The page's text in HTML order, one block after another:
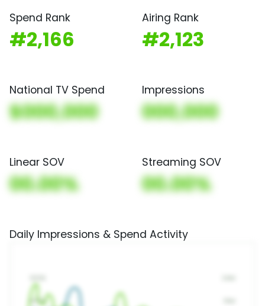
Spend Rank
#2,166
Airing Rank
#2,123
National TV Spend
$000,000
Impressions
000,000
Linear SOV
00.00%
Streaming SOV
00.00%
Daily Impressions & Spend Activity